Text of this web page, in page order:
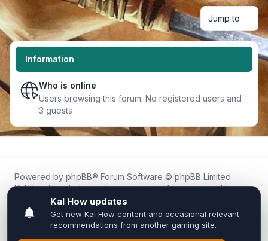
Jump to
Information
Who is online
Users browsing this forum: No registered users and
3 guests
Powered by phpBB® Forum Software © phpBB Limited
Kal.How is an independent community forum created by
fans for fans of Kal Online.
We are not affiliated with, endorsed by, or connected to
Inixsoft or the official Kal Online team in any way.
All trademarks, game content, and copyrights belong to their